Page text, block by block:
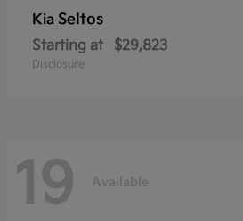
Kia Seltos
Starting at $29,823
Disclosure
19 Available